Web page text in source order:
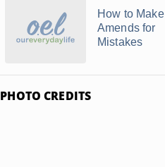
How to Make
Amends for
Mistakes
PHOTO CREDITS